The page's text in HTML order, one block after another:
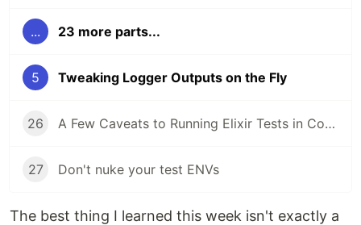
... 23 more parts...
5 Tweaking Logger Outputs on the Fly
26 A Few Caveats to Running Elixir Tests in Containers and CI
27 Don't nuke your test ENVs
The best thing I learned this week isn't exactly a